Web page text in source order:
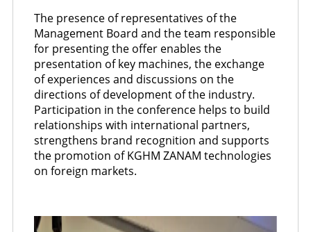
The presence of representatives of the
Management Board and the team responsible
for presenting the offer enables the
presentation of key machines, the exchange
of experiences and discussions on the
directions of development of the industry.
Participation in the conference helps to build
relationships with international partners,
strengthens brand recognition and supports
the promotion of KGHM ZANAM technologies
on foreign markets.